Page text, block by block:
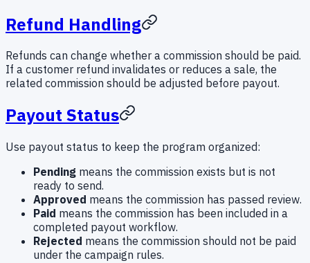
Refund Handling
Refunds can change whether a commission should be paid.
If a customer refund invalidates or reduces a sale, the
related commission should be adjusted before payout.
Payout Status
Use payout status to keep the program organized:
Pending means the commission exists but is not
ready to send.
Approved means the commission has passed review.
Paid means the commission has been included in a
completed payout workflow.
Rejected means the commission should not be paid
under the campaign rules.